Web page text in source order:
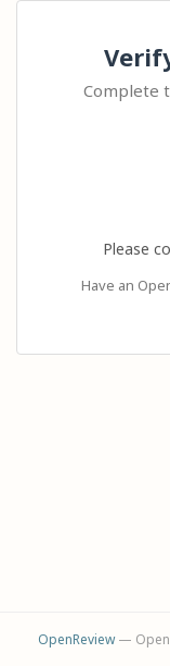
Complete
Please
Have an
OpenReview— Open